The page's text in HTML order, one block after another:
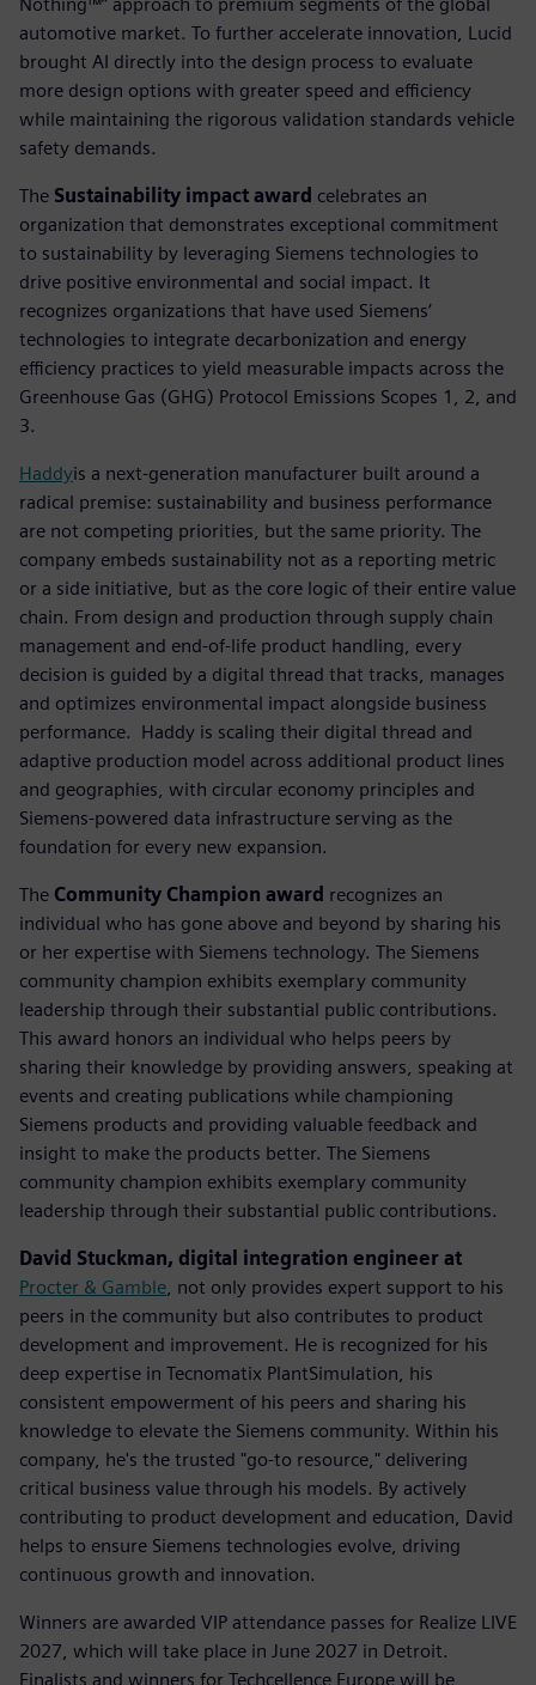
automotive market. To further accelerate innovation, Lucid
brought AI directly into the design process to evaluate
more design options with greater speed and efficiency
while maintaining the rigorous validation standards vehicle
safety demands.
The Sustainability impact award celebrates an
organization that demonstrates exceptional commitment
to sustainability by leveraging Siemens technologies to
drive positive environmental and social impact. It
recognizes organizations that have used Siemens’
technologies to integrate decarbonization and energy
efficiency practices to yield measurable impacts across the
Greenhouse Gas (GHG) Protocol Emissions Scopes 1, 2, and
3.
Haddyis a next-generation manufacturer built around a
radical premise: sustainability and business performance
are not competing priorities, but the same priority. The
company embeds sustainability not as a reporting metric
or a side initiative, but as the core logic of their entire value
chain. From design and production through supply chain
management and end-of-life product handling, every
decision is guided by a digital thread that tracks, manages
and optimizes environmental impact alongside business
performance. ​ Haddy is scaling their digital thread and
adaptive production model across additional product lines
and geographies, with circular economy principles and
Siemens-powered data infrastructure serving as the
foundation for every new expansion.
The Community Champion award recognizes an
individual who has gone above and beyond by sharing his
or her expertise with Siemens technology. The Siemens
community champion exhibits exemplary community
leadership through their substantial public contributions.
This award honors an individual who helps peers by
sharing their knowledge by providing answers, speaking at
events and creating publications while championing
Siemens products and providing valuable feedback and
insight to make the products better. The Siemens
community champion exhibits exemplary community
leadership through their substantial public contributions.
David Stuckman, digital integration engineer at
Procter & Gamble , not only provides expert support to his
peers in the community but also contributes to product
development and improvement. He is recognized for his
deep expertise in Tecnomatix PlantSimulation, his
consistent empowerment of his peers and sharing his
knowledge to elevate the Siemens community.​ Within his
company, he's the trusted "go-to resource," delivering
critical business value through his models. By actively
contributing to product development and education, David
helps to ensure Siemens technologies evolve, driving
continuous growth and innovation.​
Winners are awarded VIP attendance passes for Realize LIVE
2027, which will take place in June 2027 in Detroit.
Finalists and winners for Techcellence Europe will be